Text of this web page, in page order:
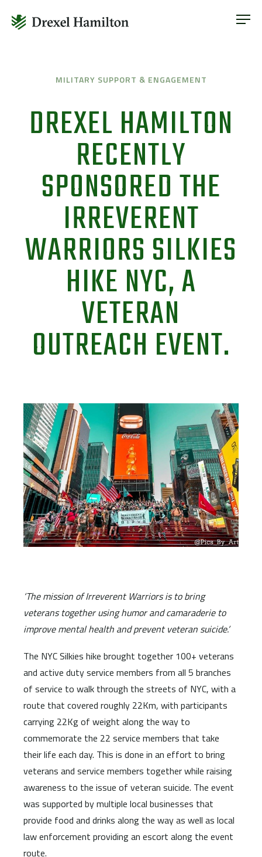
OUR SERVICES
NEWS
ABOUT
CONTACT
MILITARY SUPPORT & ENGAGEMENT
DREXEL HAMILTON
RECENTLY
SPONSORED THE
IRREVERENT
WARRIORS SILKIES
HIKE NYC, A
VETERAN
OUTREACH EVENT.
‘The mission of Irreverent Warriors is to bring
veterans together using humor and camaraderie to
improve mental health and prevent veteran suicide.’
The NYC Silkies hike brought together 100+ veterans
and active duty service members from all 5 branches
of service to walk through the streets of NYC, with a
route that covered roughly 22Km, with participants
carrying 22Kg of weight along the way to
commemorate the 22 service members that take
their life each day. This is done in an effort to bring
veterans and service members together while raising
awareness to the issue of veteran suicide. The event
was supported by multiple local businesses that
provide food and drinks along the way as well as local
law enforcement providing an escort along the event
route.